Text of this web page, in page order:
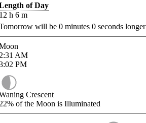
of Day
h 6 m
will be 0 minutes 0 seconds longer
AM
PM
Crescent
of the Moon is Illuminated